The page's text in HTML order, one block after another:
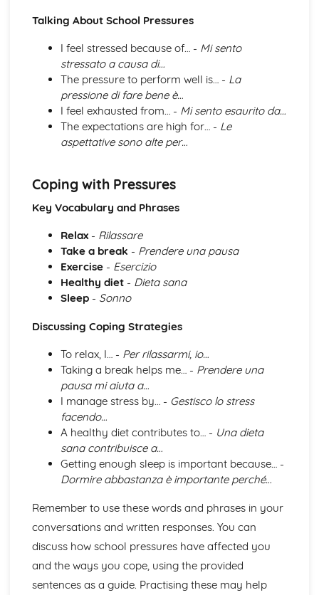
Grammar: Articles
Identity and Culture
Topic: Customs and Festivals
Topic: Problems with Social Media
Topic: Social Media
Topic: Technology
Topic: Sport
Topic: Eating Out
Topic: TV
Topic: Cinema
Topic: Music
Topic: Relationships
Topic: Personalities
Topic: Describing People
Topic: My Family
Topic: About Yourself
Topic: Putting it All Together
Topic: Opinions
Topic: Being Polite
Topic: Questions
Topic: Time and Date
Topic: Numbers
Local, National, International and Global Areas of Interest
Topic: Travel - What to Do
Topic: Travel - Getting to Your Destination
Topic: Travel - Getting Ready
Topic: Accommodation
Topic: Contributing to Society
Topic: Problems in Society
Topic: Environmental Problems
Topic: Healthy and Unhealthy Living
Topic: Weather
Talking About School Pressures
I feel stressed because of… - Mi sento
stressato a causa di…
The pressure to perform well is… - La
pressione di fare bene è…
I feel exhausted from… - Mi sento esaurito da…
The expectations are high for… - Le
aspettative sono alte per…
Coping with Pressures
Key Vocabulary and Phrases
Relax- Rilassare
Take a break - Prendere una pausa
Exercise- Esercizio
Healthy diet- Dieta sana
Sleep- Sonno
Discussing Coping Strategies
To relax, I… - Per rilassarmi, io…
Taking a break helps me… - Prendere una
pausa mi aiuta a…
I manage stress by… - Gestisco lo stress
facendo…
A healthy diet contributes to… - Una dieta
sana contribuisce a…
Getting enough sleep is important because… -
Dormire abbastanza è importante perché…
Remember to use these words and phrases in your
conversations and written responses. You can
discuss how school pressures have affected you
and the ways you cope, using the provided
sentences as a guide. Practising these may help